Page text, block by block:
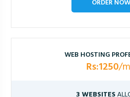
WEB HOSTING
Rs:1250/
3 WEBSITES